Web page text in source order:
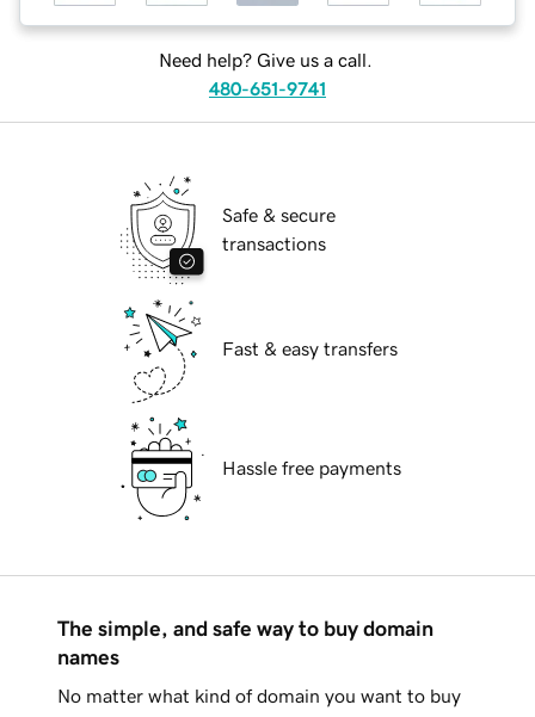
Need help? Give us a call.
480-651-9741
Safe & secure
transactions
Fast & easy transfers
Hassle free payments
The simple, and safe way to buy domain
names
No matter what kind of domain you want to buy